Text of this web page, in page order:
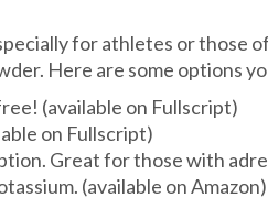
for athletes or
Here are some options
(available on Fullscript)
on Fullscript)
Great for those with
(available on Amazon)